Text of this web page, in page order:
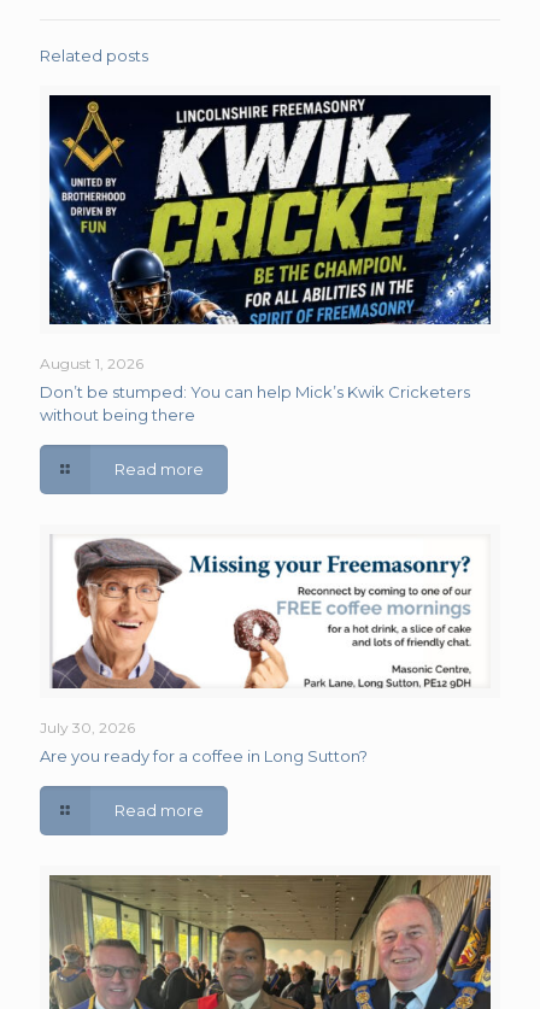
Related posts
August 1, 2026
Don’t be stumped: You can help Mick’s Kwik Cricketers
without being there
Read more
July 30, 2026
Are you ready for a coffee in Long Sutton?
Read more